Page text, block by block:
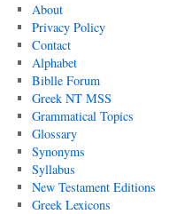
About
Privacy Policy
Contact
Alphabet
Biblle Forum
Greek NT MSS
Grammatical Topics
Glossary
Synonyms
Syllabus
New Testament Editions
Greek Lexicons